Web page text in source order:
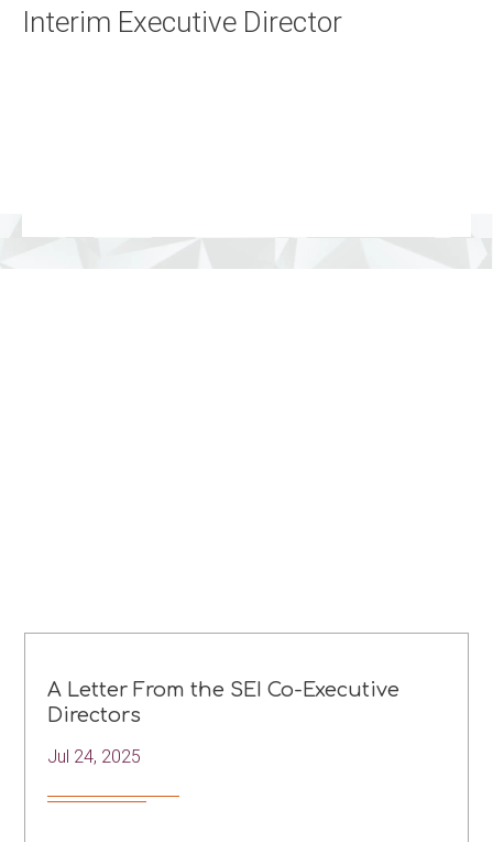
Interim Executive Director
A Letter From the SEI Co-Executive
Directors
Jul 24, 2025